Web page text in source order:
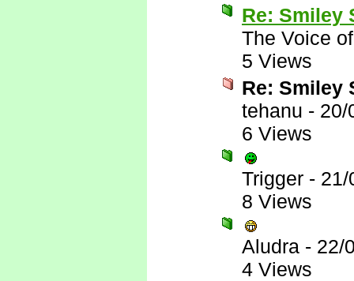
Re: Smiley
The Voice
5 Views
Re: Smiley
tehanu - 20/
6 Views
Trigger - 21/
8 Views
Aludra - 22/
4 Views